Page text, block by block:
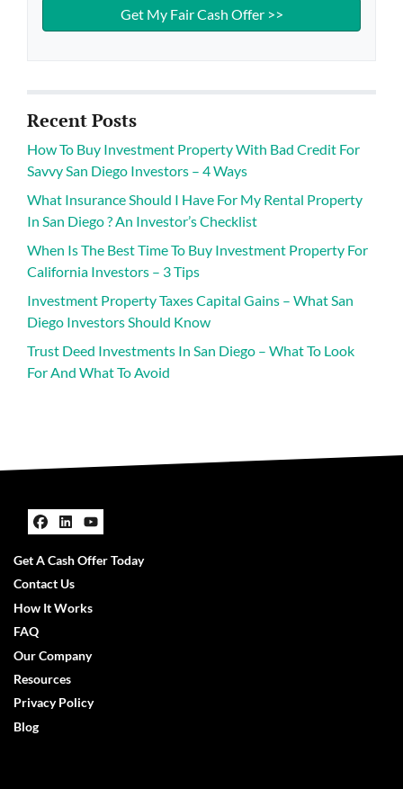
Recent Posts
How To Buy Investment Property With Bad Credit For
Savvy San Diego Investors – 4 Ways
What Insurance Should I Have For My Rental Property
In San Diego ? An Investor’s Checklist
When Is The Best Time To Buy Investment Property For
California Investors – 3 Tips
Investment Property Taxes Capital Gains – What San
Diego Investors Should Know
Trust Deed Investments In San Diego – What To Look
For And What To Avoid
Facebook
LinkedIn
YouTube
Get A Cash Offer Today
Contact Us
How It Works
FAQ
Our Company
Resources
Privacy Policy
Blog